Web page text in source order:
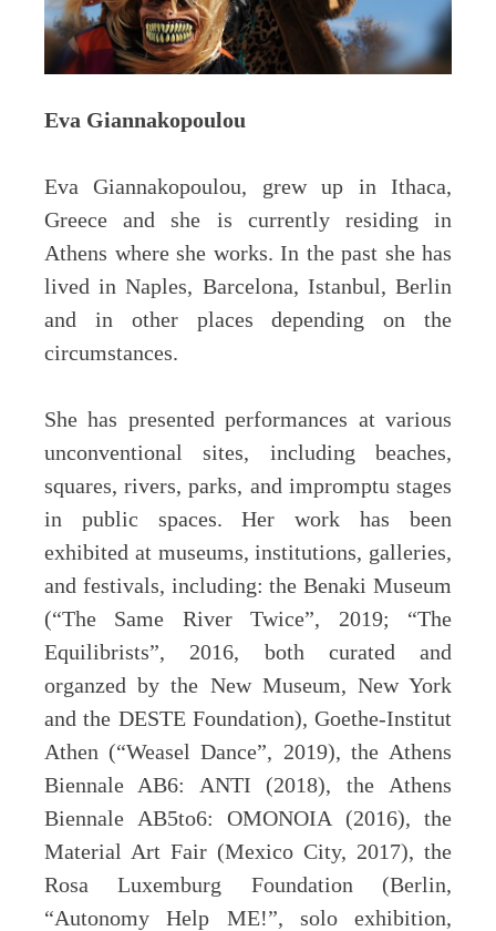
Eva Giannakopoulou
Eva Giannakopoulou, grew up in Ithaca,
Greece and she is currently residing in
Athens where she works. In the past she has
lived in Naples, Barcelona, Istanbul, Berlin
and in other places depending on the
circumstances.
She has presented performances at various
unconventional sites, including beaches,
squares, rivers, parks, and impromptu stages
in public spaces. Her work has been
exhibited at museums, institutions, galleries,
and festivals, including: the Benaki Museum
(“The Same River Twice”, 2019; “The
Equilibrists”, 2016, both curated and
organzed by the New Museum, New York
and the DESTE Foundation), Goethe-Institut
Athen (“Weasel Dance”, 2019), the Athens
Biennale AB6: ANTI (2018), the Athens
Biennale AB5to6: OMONOIA (2016), the
Material Art Fair (Mexico City, 2017), the
Rosa Luxemburg Foundation (Berlin,
“Autonomy Help ME!”, solo exhibition,